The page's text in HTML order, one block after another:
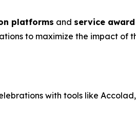
platforms and service
to maximize the impact of
with tools like